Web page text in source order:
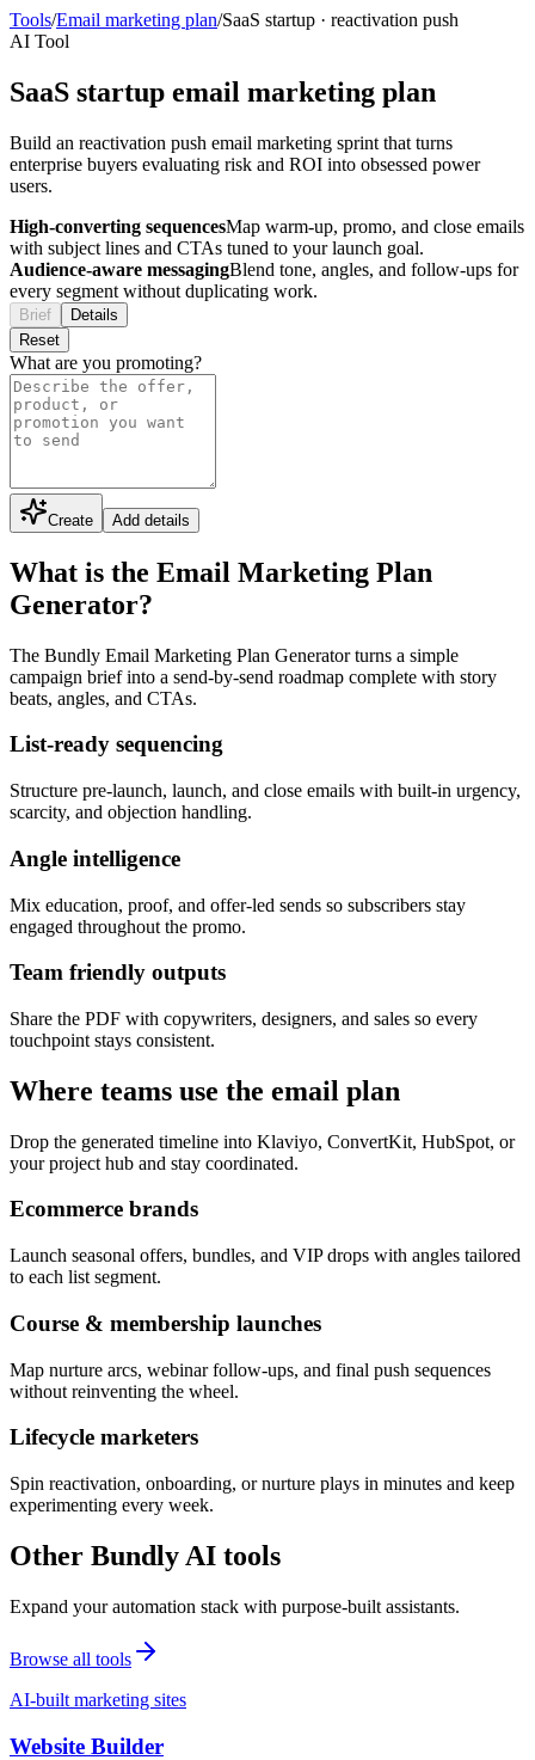
Tools/Email marketing plan/SaaS startup · reactivation push
AI Tool
SaaS startup email marketing plan
Build an reactivation push email marketing sprint that turns
enterprise buyers evaluating risk and ROI into obsessed power
users.
High-converting sequencesMap warm-up, promo, and close emails
with subject lines and CTAs tuned to your launch goal.
Audience-aware messagingBlend tone, angles, and follow-ups for
every segment without duplicating work.
Brief
Details
Reset
What are you promoting?
Create Add details
What is the Email Marketing Plan
Generator?
The Bundly Email Marketing Plan Generator turns a simple
campaign brief into a send-by-send roadmap complete with story
beats, angles, and CTAs.
List-ready sequencing
Structure pre-launch, launch, and close emails with built-in urgency,
scarcity, and objection handling.
Angle intelligence
Mix education, proof, and offer-led sends so subscribers stay
engaged throughout the promo.
Team friendly outputs
Share the PDF with copywriters, designers, and sales so every
touchpoint stays consistent.
Where teams use the email plan
Drop the generated timeline into Klaviyo, ConvertKit, HubSpot, or
your project hub and stay coordinated.
Ecommerce brands
Launch seasonal offers, bundles, and VIP drops with angles tailored
to each list segment.
Course & membership launches
Map nurture arcs, webinar follow-ups, and final push sequences
without reinventing the wheel.
Lifecycle marketers
Spin reactivation, onboarding, or nurture plays in minutes and keep
experimenting every week.
Other Bundly AI tools
Expand your automation stack with purpose-built assistants.
Browse all tools
AI-built marketing sites
Website Builder